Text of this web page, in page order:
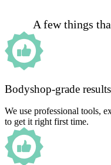
A few things
Bodyshop-grade
We use professional tools,
to get it right first time.